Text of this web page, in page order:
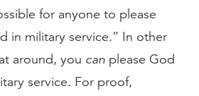
for anyone to please
in military service.” In other
around, you can please God
service. For proof,